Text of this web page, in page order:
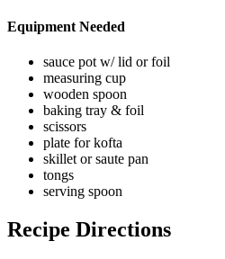
Equipment Needed
sauce pot w/ lid or foil
measuring cup
wooden spoon
baking tray & foil
scissors
plate for kofta
skillet or saute pan
tongs
serving spoon
Recipe Directions